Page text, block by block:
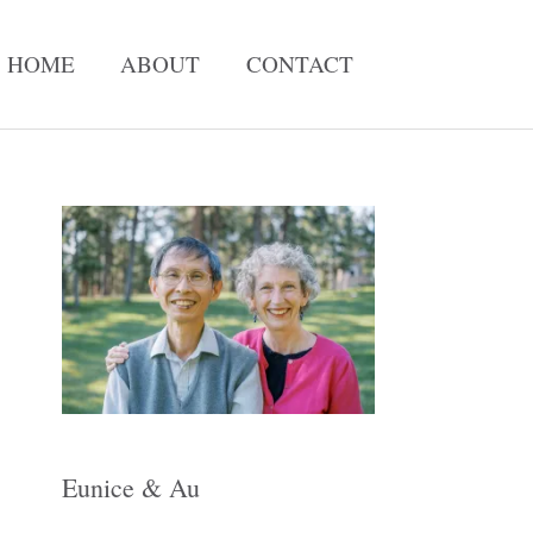
HOME ABOUT CONTACT
Eunice & Au
A
r
c
h
i
v
s